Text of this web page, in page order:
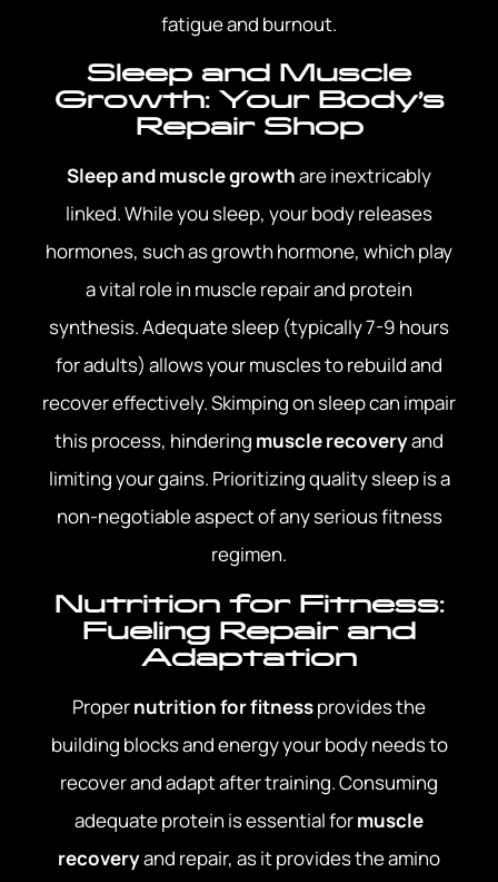
fatigue and burnout.
Sleep and Muscle
Growth: Your Body’s
Repair Shop
Sleep and muscle growthare inextricably
linked. While you sleep, your body releases
hormones, such as growth hormone, which play
a vital role in muscle repair and protein
synthesis. Adequate sleep (typically 7-9 hours
for adults) allows your muscles to rebuild and
recover effectively. Skimping on sleep can impair
this process, hindering muscle recoveryand
limiting your gains. Prioritizing quality sleep is a
non-negotiable aspect of any serious fitness
regimen.
Nutrition for Fitness:
Fueling Repair and
Adaptation
Propernutrition for fitnessprovides the
building blocks and energy your body needs to
recover and adapt after training. Consuming
adequate protein is essential formuscle
recoveryand repair, as it provides the amino